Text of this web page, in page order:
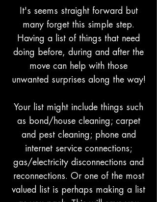
It's seems straight forward but
many forget this simple step.
Having a list of things that need
doing before, during and after the
move can help with those
unwanted surprises along the way!
Your list might include things such
as bond/house cleaning; carpet
and pest cleaning; phone and
internet service connections;
gas/electricity disconnections and
reconnections. Or one of the most
valued list is perhaps making a list